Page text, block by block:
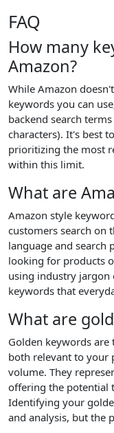
FAQ
How many
Amazon?
While Amazon
keywords you can
backend search
characters). It's best
prioritizing the most
within this limit.
What are
Amazon style
customers search on
language and search
looking for products
using industry jargon
keywords that
What are
Golden keywords
both relevant to your
volume. They
offering the potential
Identifying your
and analysis, but the